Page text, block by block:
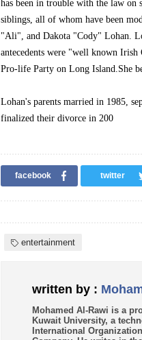
has been in trouble with the law on
siblings, all of whom have been
"Ali", and Dakota "Cody" Lohan.
antecedents were "well known
Pro-life Party on Long Island.She
Lohan's parents married in 1985,
finalized their divorce in 200
facebook twitter
entertainment
written by :
Mohamed Al-Rawi is a
Kuwait University, a
International